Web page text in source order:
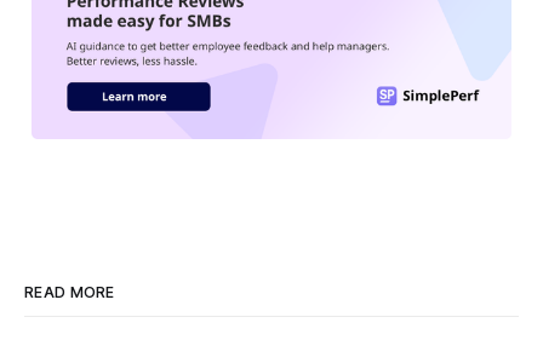
READ MORE